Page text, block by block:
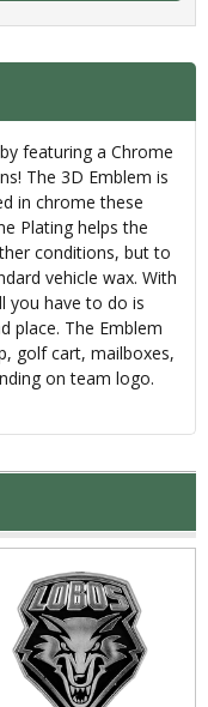
featuring a Chrome
The 3D Emblem is
in chrome these
Plating helps the
conditions, but to
vehicle wax. With
you have to do is
place. The Emblem
golf cart, mailboxes,
on team logo.